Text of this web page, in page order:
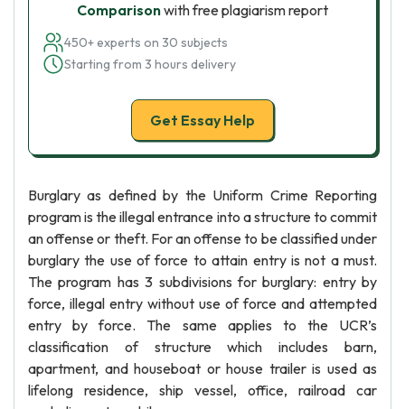
Comparisonwith free plagiarism report
450+ experts on 30 subjects
Starting from 3 hours delivery
Get Essay Help
Burglary as defined by the Uniform Crime Reporting
program is the illegal entrance into a structure to commit
an offense or theft. For an offense to be classified under
burglary the use of force to attain entry is not a must.
The program has 3 subdivisions for burglary: entry by
force, illegal entry without use of force and attempted
entry by force. The same applies to the UCR’s
classification of structure which includes barn,
apartment, and houseboat or house trailer is used as
lifelong residence, ship vessel, office, railroad car